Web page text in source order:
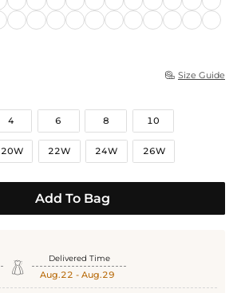
 Size Guide
4 6 8 10
20W 22W 24W 26W
Add To Bag
 Delivered Time
Aug.22 - Aug.29